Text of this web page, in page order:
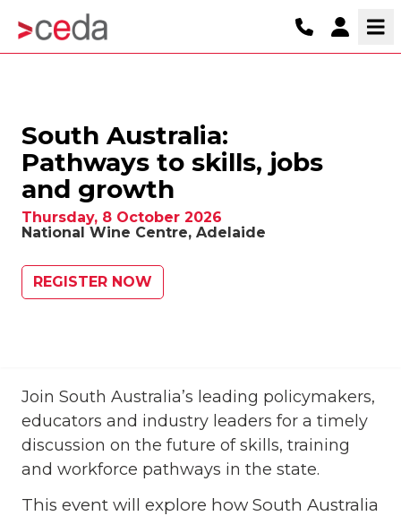
South Australia:
Pathways to skills, jobs
and growth
Thursday, 8 October 2026
National Wine Centre, Adelaide
REGISTER NOW
Join South Australia’s leading policymakers,
educators and industry leaders for a timely
discussion on the future of skills, training
and workforce pathways in the state.
This event will explore how South Australia